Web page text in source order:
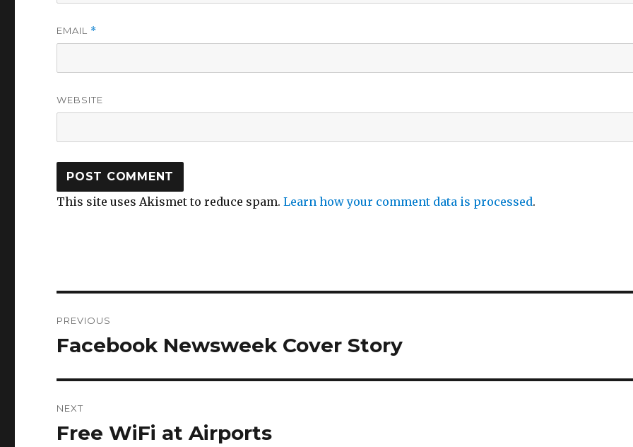
EMAIL *
WEBSITE
This site uses Akismet to reduce spam.Learn how your comment data is processed.
navigation
PREVIOUS
Previous
Facebook Newsweek Cover Story
NEXT
Next
Free WiFi at Airports